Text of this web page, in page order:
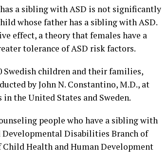
a sibling with ASD is not significantly
whose father has a sibling with ASD.
effect, a theory that females have a
tolerance of ASD risk factors.
Swedish children and their families,
by John N. Constantino, M.D., at
the United States and Sweden.
people who have a sibling with
Developmental Disabilities Branch of
Health and Human Development